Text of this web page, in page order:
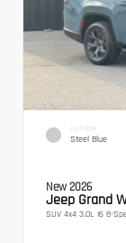
EXTERIOR
Steel Blue
New 2026
Jeep Grand
SUV 4x4 3.0L I6 8-